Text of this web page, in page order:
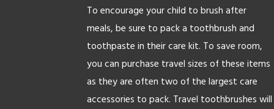
To encourage your child to brush after
meals, be sure to pack a toothbrush and
toothpaste in their care kit. To save room,
you can purchase travel sizes of these items
as they are often two of the largest care
accessories to pack. Travel toothbrushes will